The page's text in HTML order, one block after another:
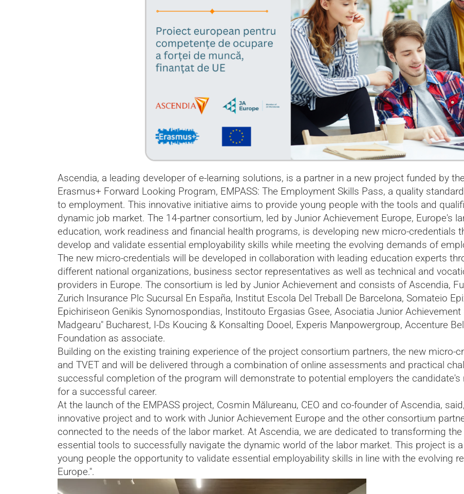
Ascendia, a leading developer of e-learning solutions, is a partner in a new project funded by
Erasmus+ Forward Looking Program, EMPASS: The Employment Skills Pass, a quality
to employment. This innovative initiative aims to provide young people with the tools and
dynamic job market. The 14-partner consortium, led by Junior Achievement Europe, Europe's
education, work readiness and financial health programs, is developing new micro-credentials
develop and validate essential employability skills while meeting the evolving demands of
The new micro-credentials will be developed in collaboration with leading education experts
different national organizations, business sector representatives as well as technical and
providers in Europe. The consortium is led by Junior Achievement and consists of Ascendia,
Zurich Insurance Plc Sucursal En España, Institut Escola Del Treball De Barcelona, Somateio
Epichiriseon Genikis Synomospondias, Institouto Ergasias Gsee, Asociatia Junior
Madgearu" Bucharest, I-Ds Koucing & Konsalting Dooel, Experis Manpowergroup, Accenture
Foundation as associate.
Building on the existing training experience of the project consortium partners, the new micro-
and TVET and will be delivered through a combination of online assessments and practical
successful completion of the program will demonstrate to potential employers the
for a successful career.
At the launch of the EMPASS project, Cosmin Mălureanu, CEO and co-founder of Ascendia,
innovative project and to work with Junior Achievement Europe and the other consortium
connected to the needs of the labor market. At Ascendia, we are dedicated to transforming
essential tools to successfully navigate the dynamic world of the labor market. This project is
young people the opportunity to validate essential employability skills in line with the evolving
Europe.".